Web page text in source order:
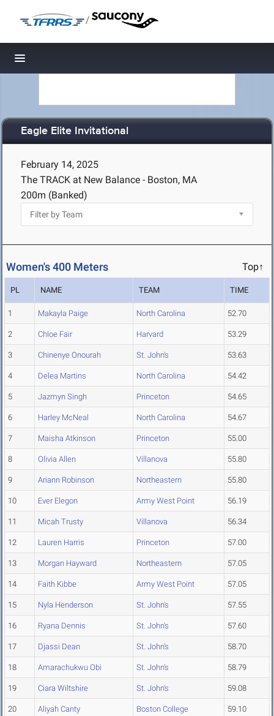
/
Toggle navigation
Eagle Elite Invitational
February 14, 2025
The TRACK at New Balance - Boston, MA
200m (Banked)
Women's 400 Meters Top↑
PL NAME TEAM TIME
1 Makayla Paige North Carolina 52.70
2 Chloe Fair Harvard 53.29
3 Chinenye Onourah St. John's 53.63
4 Delea Martins North Carolina 54.42
5 Jazmyn Singh Princeton 54.65
6 Harley McNeal North Carolina 54.67
7 Maisha Atkinson Princeton 55.00
8 Olivia Allen Villanova 55.80
9 Ariann Robinson Northeastern 55.80
10 Ever Elegon Army West Point 56.19
11 Micah Trusty Villanova 56.34
12 Lauren Harris Princeton 57.00
13 Morgan Hayward Northeastern 57.05
14 Faith Kibbe Army West Point 57.05
15 Nyla Henderson St. John's 57.55
16 Ryana Dennis St. John's 57.60
17 Djassi Dean St. John's 58.70
18 Amarachukwu Obi St. John's 58.79
19 Ciara Wiltshire St. John's 59.08
20 Aliyah Canty Boston College 59.10